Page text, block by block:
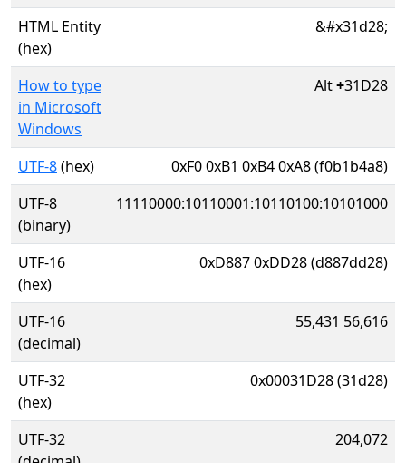
HTML Entity
(hex)
&#x31d28;
How to type
in Microsoft
Windows
Alt+31D28
UTF-8(hex)
0xF0 0xB1 0xB4 0xA8 (f0b1b4a8)
UTF-8
(binary)
11110000:10110001:10110100:10101000
UTF-16
(hex)
0xD887 0xDD28 (d887dd28)
UTF-16
(decimal)
55,431 56,616
UTF-32
(hex)
0x00031D28 (31d28)
UTF-32
204,072